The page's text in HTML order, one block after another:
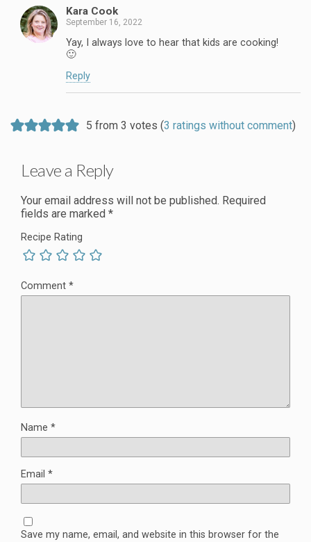
Kara Cook
September 16, 2022
Yay, I always love to hear that kids are cooking!
🙂
Reply
5 from 3 votes (3 ratings without comment)
Leave a Reply
Your email address will not be published. Required
fields are marked *
Recipe Rating
Comment *
Name *
Email *
Save my name, email, and website in this browser for the